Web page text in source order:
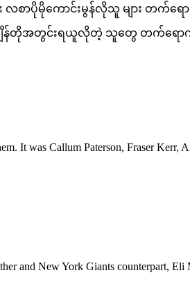
လစာပိုမိုကောင်းမွန်လိုသူ များ တက်ရေ
ကို အချိန်တိုအတွင်းရယူလိုတဲ့ သူတွေ တက်ရေ
It was Callum Paterson, Fraser Kerr,
and New York Giants counterpart,